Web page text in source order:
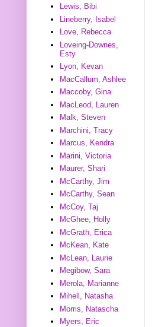
Lewis, Bibi
Lineberry, Isabel
Love, Rebecca
Loveing-Downes,
Esty
Lyon, Kevan
MacCallum, Ashlee
Maccoby, Gina
MacLeod, Lauren
Malk, Steven
Marchini, Tracy
Marcus, Kendra
Marini, Victoria
Maurer, Shari
McCarthy, Jim
McCarthy, Sean
McCoy, Taj
McGhee, Holly
McGrath, Erica
McKean, Kate
McLean, Laurie
Megibow, Sara
Merola, Marianne
Mihell, Natasha
Morris, Natascha
Myers, Eric